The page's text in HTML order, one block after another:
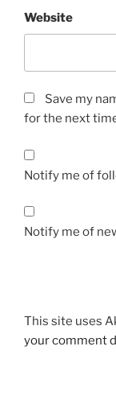
Website
Save my
for the next
Notify me of
Notify me of
This site uses
your comment